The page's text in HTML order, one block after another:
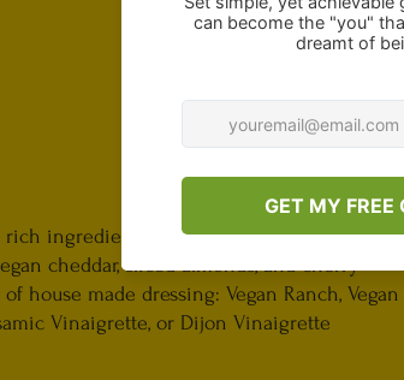
rich ingredients inlcuding grilled tofu, spiced
cheddar, sliced almonds, and cherry
house made dressing: Vegan Ranch, Vegan
Vinaigrette, or Dijon Vinaigrette